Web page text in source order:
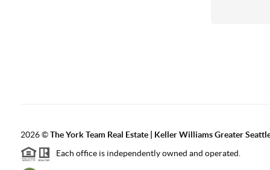
2026©The York Team Real Estate | Keller Williams Greater
Each office is independently owned and operated.